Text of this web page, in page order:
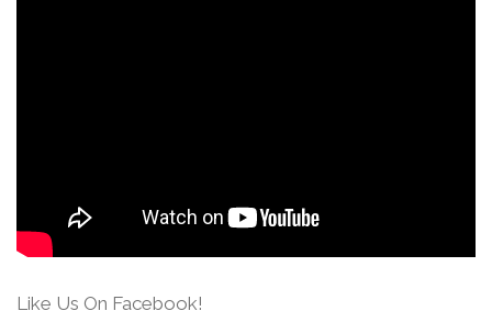
Like Us On Facebook!